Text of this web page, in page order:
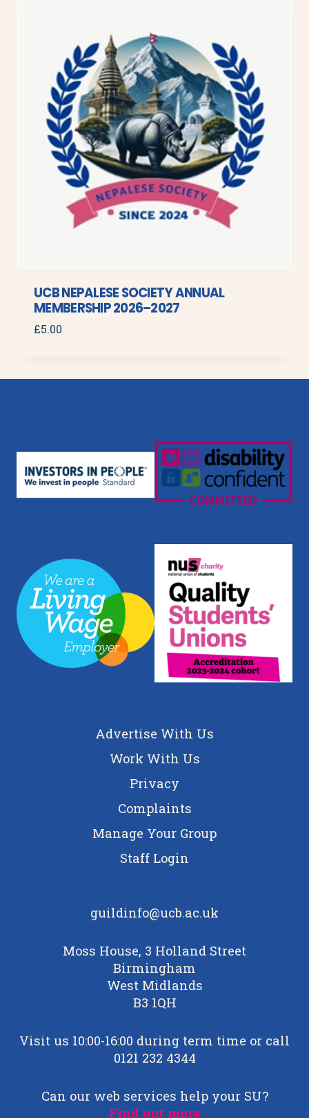
UCB NEPALESE SOCIETY ANNUAL
MEMBERSHIP 2026–2027
£5.00
Advertise With Us
Work With Us
Privacy
Complaints
Manage Your Group
Staff Login
guildinfo@ucb.ac.uk
Moss House, 3 Holland Street
Birmingham
West Midlands
B3 1QH
Visit us 10:00-16:00 during term time or call
0121 232 4344
Can our web services help your SU?
Find out more